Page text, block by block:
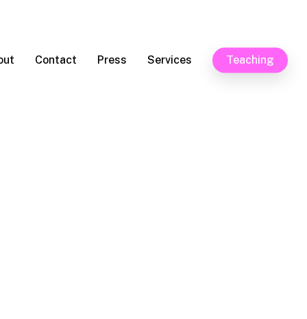
Contact Press Services Teaching